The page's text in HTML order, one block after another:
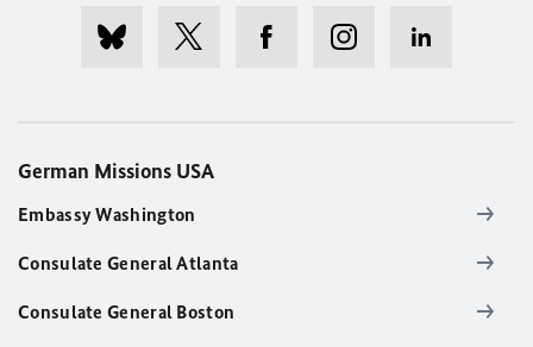
German Missions USA
Embassy Washington
Consulate General Atlanta
Consulate General Boston